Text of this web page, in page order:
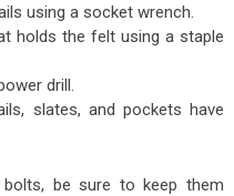
using a socket wrench.
holds the felt using a staple
drill.
slates, and pockets have
be sure to keep them